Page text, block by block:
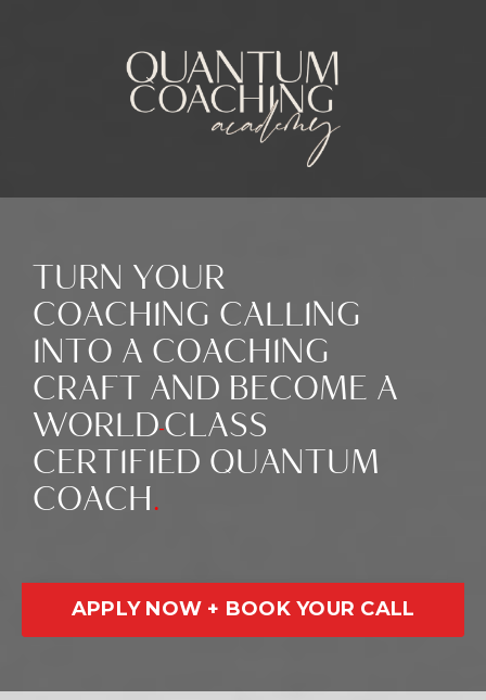
TURN YOUR
COACHING CALLING
INTO A COACHING
CRAFT AND BECOME A
WORLD-CLASS
CERTIFIED QUANTUM
COACH .
APPLY NOW + BOOK YOUR CALL